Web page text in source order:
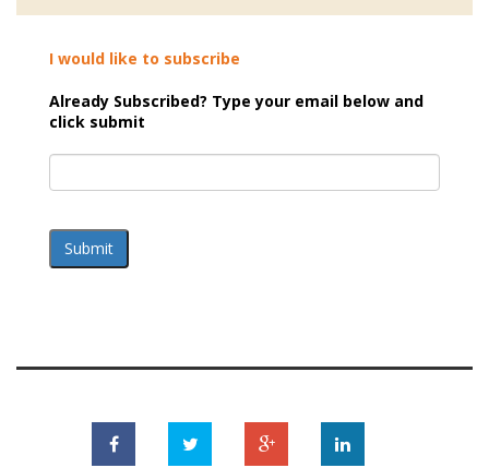
I would like to subscribe
Already Subscribed? Type your email below and
click submit
Submit